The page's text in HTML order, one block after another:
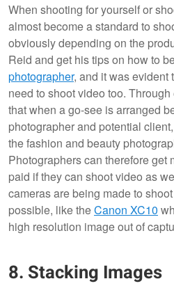
When shooting for yourself or
almost become a standard to
obviously depending on the
Reid and get his tips on how to
photographer, and it was evident
need to shoot video too.
that when a go-see is arranged
photographer and potential
the fashion and beauty
Photographers can therefore get
paid if they can shoot video as
cameras are being made to
possible, like theCanon XC10
high resolution image out of
8. Stacking Images